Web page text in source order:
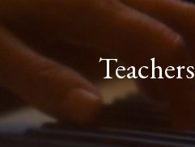
Teachers